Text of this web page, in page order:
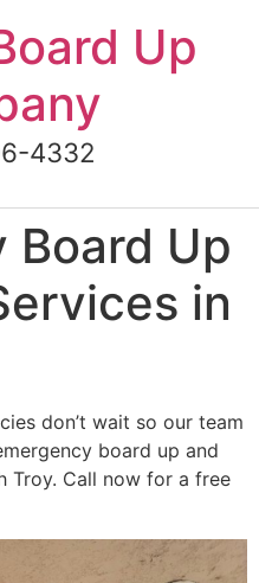
Up
4332
Board Up
in
don’t wait so our team
board up and
Troy. Call now for a free